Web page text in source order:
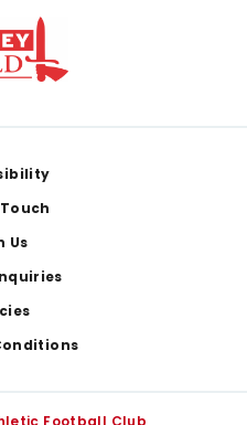
Us
Football Club